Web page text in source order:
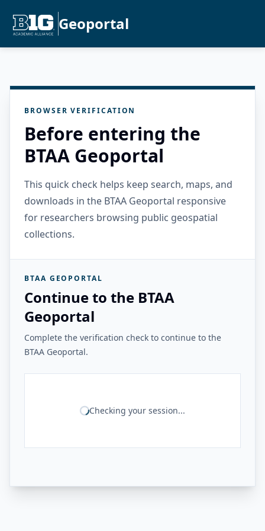
Geoportal
BROWSER VERIFICATION
Before entering the
BTAA Geoportal
This quick check helps keep search, maps, and
downloads in the BTAA Geoportal responsive
for researchers browsing public geospatial
collections.
BTAA GEOPORTAL
Continue to the BTAA
Geoportal
Complete the verification check to continue to the
BTAA Geoportal.
Checking your session...